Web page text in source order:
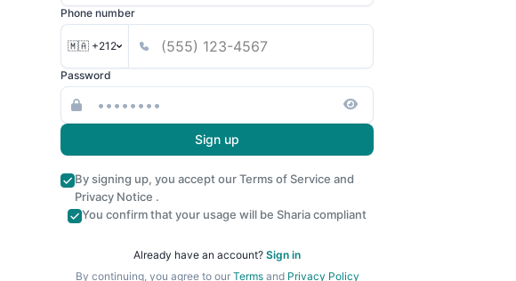
Phone number
🇲🇦 +212
Password
Sign up
By signing up, you accept ourTerms of Service and
Privacy Notice .
You confirm that your usage will be Sharia compliant
Already have an account? Sign in
By continuing, you agree to our Termsand Privacy Policy